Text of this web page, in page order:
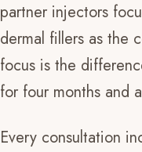
partner injectors
dermal fillers as the
focus is the
for four months and
Every consultation